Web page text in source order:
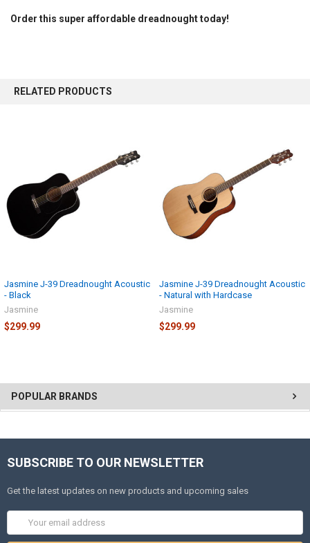
POPULAR BRANDS
Order this super affordable dreadnought today!
RELATED PRODUCTS
Jasmine J-39 Dreadnought Acoustic
- Black
Jasmine
$299.99
Jasmine J-39 Dreadnought Acoustic
- Natural with Hardcase
Jasmine
$299.99
SUBSCRIBE TO OUR NEWSLETTER
Get the latest updates on new products and upcoming sales
Address